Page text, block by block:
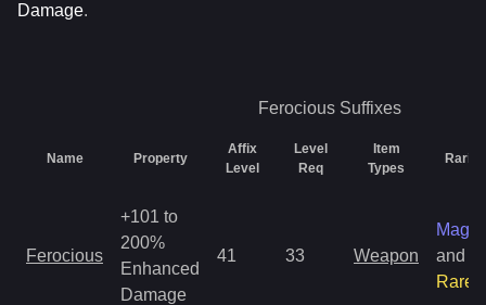
Damage.
Ferocious Suffixes
Name Property
Affix
Level
Level
Req
Item
Types
Rarity
Ferocious
+101 to
200%
Enhanced
Damage
41 33 Weapon
Magic
and
Rare